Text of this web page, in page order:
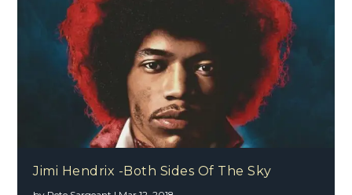
Jimi Hendrix -Both Sides Of The Sky